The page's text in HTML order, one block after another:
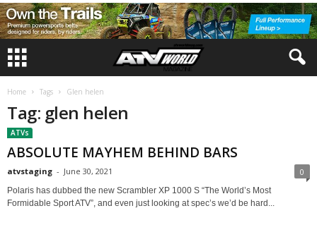
Home Tags Glen helen
Tag: glen helen
ATVs
ABSOLUTE MAYHEM BEHIND BARS
atvstaging - June 30, 2021 0
Polaris has dubbed the new Scrambler XP 1000 S “The World’s Most
Formidable Sport ATV”, and even just looking at spec’s we’d be hard...